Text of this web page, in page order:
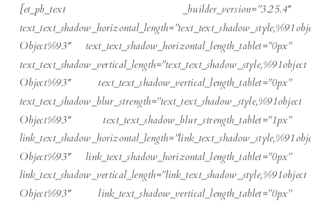
[et_pb_text _builder_version=”3.25.4″
Object%93″ text_text_shadow_horizontal_length_tablet=”0px”
text_text_shadow_vertical_length=”text_text_shadow_style,%91object
Object%93″ text_text_shadow_vertical_length_tablet=”0px”
text_text_shadow_blur_strength=”text_text_shadow_style,%91object
Object%93″ text_text_shadow_blur_strength_tablet=”1px”
Object%93″ link_text_shadow_horizontal_length_tablet=”0px”
link_text_shadow_vertical_length=”link_text_shadow_style,%91object
Object%93″ link_text_shadow_vertical_length_tablet=”0px”